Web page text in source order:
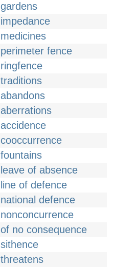
gardens
impedance
medicines
perimeter fence
ringfence
traditions
abandons
aberrations
accidence
cooccurrence
fountains
leave of absence
line of defence
national defence
nonconcurrence
of no consequence
sithence
threatens